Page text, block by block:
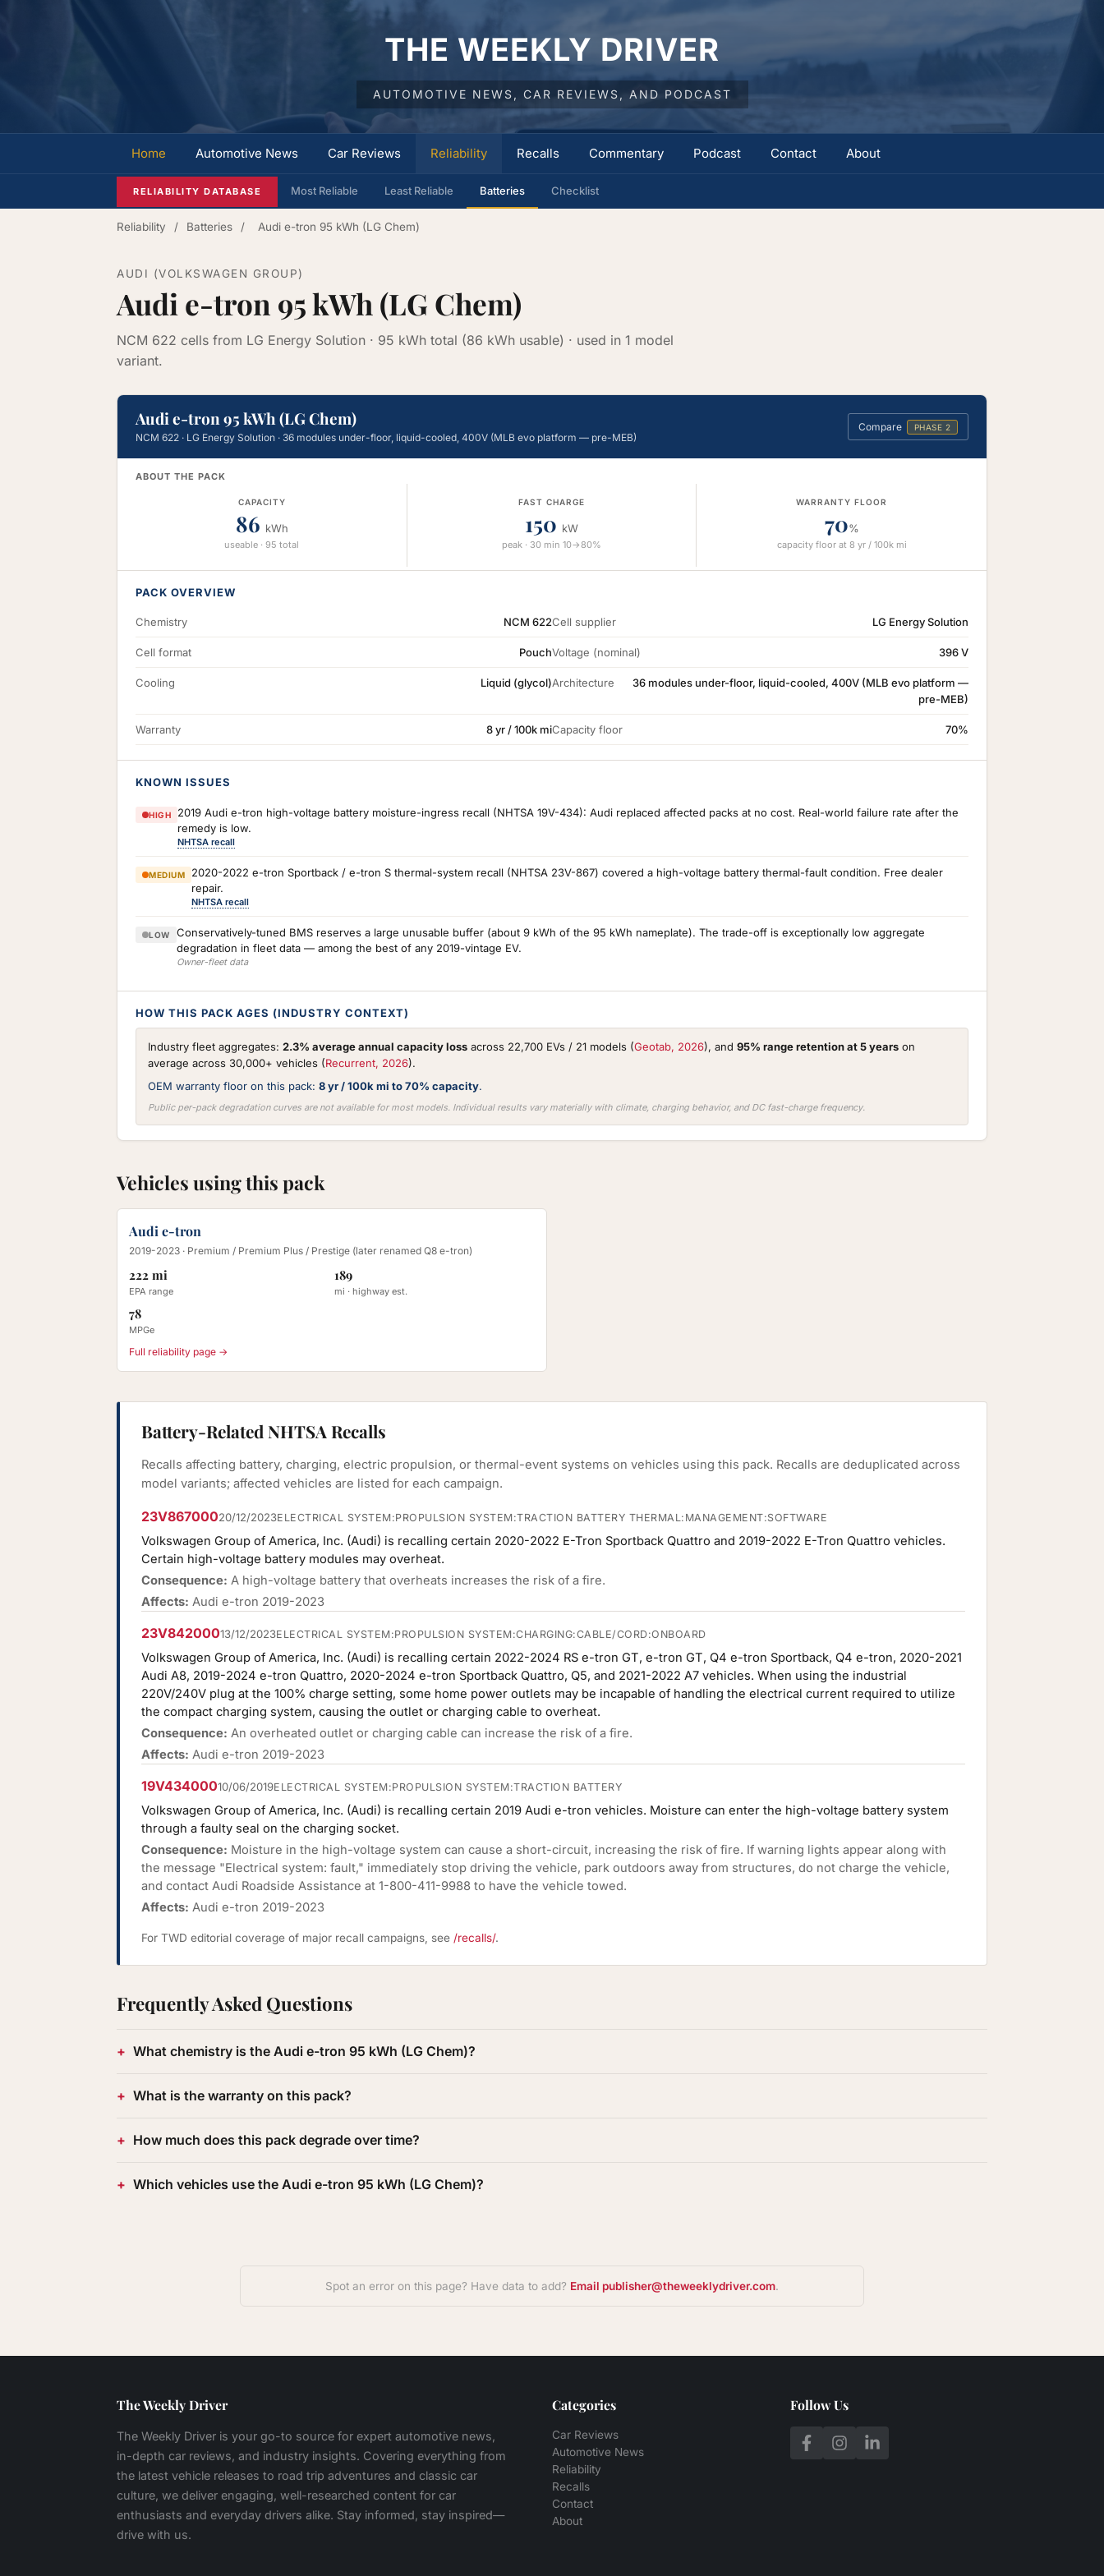
THE WEEKLY DRIVER
AUTOMOTIVE NEWS, CAR REVIEWS, AND PODCAST
Home Automotive News Car Reviews Reliability Recalls Commentary Podcast Contact About
RELIABILITY DATABASE Most Reliable Least Reliable Batteries Checklist
Reliability / Batteries / Audi e-tron 95 kWh (LG Chem)
AUDI (VOLKSWAGEN GROUP)
Audi e-tron 95 kWh (LG Chem)
NCM 622 cells from LG Energy Solution · 95 kWh total (86 kWh usable) · used in 1 model
variant.
Audi e-tron 95 kWh (LG Chem)
NCM 622 · LG Energy Solution · 36 modules under-floor, liquid-cooled, 400V (MLB evo platform — pre-MEB)
Compare PHASE 2
ABOUT THE PACK
CAPACITY
86 kWh
useable · 95 total
FAST CHARGE
150 kW
peak · 30 min 10→80%
WARRANTY FLOOR
70%
capacity floor at 8 yr / 100k mi
PACK OVERVIEW
Chemistry NCM 622Cell supplier LG Energy Solution
Cell format PouchVoltage (nominal) 396 V
Cooling Liquid (glycol)Architecture
36 modules under-floor, liquid-cooled, 400V (MLB evo platform —
pre-MEB)
Warranty 8 yr / 100k miCapacity floor 70%
KNOWN ISSUES
HIGH
2019 Audi e-tron high-voltage battery moisture-ingress recall (NHTSA 19V-434): Audi replaced affected packs at no cost. Real-world failure rate after the
remedy is low.
NHTSA recall
MEDIUM
2020-2022 e-tron Sportback / e-tron S thermal-system recall (NHTSA 23V-867) covered a high-voltage battery thermal-fault condition. Free dealer
repair.
NHTSA recall
LOW
Conservatively-tuned BMS reserves a large unusable buffer (about 9 kWh of the 95 kWh nameplate). The trade-off is exceptionally low aggregate
degradation in fleet data — among the best of any 2019-vintage EV.
Owner-fleet data
HOW THIS PACK AGES (INDUSTRY CONTEXT)
Industry fleet aggregates: 2.3% average annual capacity loss across 22,700 EVs / 21 models (Geotab, 2026), and 95% range retention at 5 years on
average across 30,000+ vehicles (Recurrent, 2026).
OEM warranty floor on this pack: 8 yr / 100k mi to 70% capacity.
Public per-pack degradation curves are not available for most models. Individual results vary materially with climate, charging behavior, and DC fast-charge frequency.
Vehicles using this pack
Audi e-tron
2019-2023 · Premium / Premium Plus / Prestige (later renamed Q8 e-tron)
222 mi
EPA range
189
mi · highway est.
78
MPGe
Full reliability page →
Battery-Related NHTSA Recalls
Recalls affecting battery, charging, electric propulsion, or thermal-event systems on vehicles using this pack. Recalls are deduplicated across
model variants; affected vehicles are listed for each campaign.
23V86700020/12/2023ELECTRICAL SYSTEM:PROPULSION SYSTEM:TRACTION BATTERY THERMAL:MANAGEMENT:SOFTWARE
Volkswagen Group of America, Inc. (Audi) is recalling certain 2020-2022 E-Tron Sportback Quattro and 2019-2022 E-Tron Quattro vehicles.
Certain high-voltage battery modules may overheat.
Consequence: A high-voltage battery that overheats increases the risk of a fire.
Affects: Audi e-tron 2019-2023
23V84200013/12/2023ELECTRICAL SYSTEM:PROPULSION SYSTEM:CHARGING:CABLE/CORD:ONBOARD
Volkswagen Group of America, Inc. (Audi) is recalling certain 2022-2024 RS e-tron GT, e-tron GT, Q4 e-tron Sportback, Q4 e-tron, 2020-2021
Audi A8, 2019-2024 e-tron Quattro, 2020-2024 e-tron Sportback Quattro, Q5, and 2021-2022 A7 vehicles. When using the industrial
220V/240V plug at the 100% charge setting, some home power outlets may be incapable of handling the electrical current required to utilize
the compact charging system, causing the outlet or charging cable to overheat.
Consequence: An overheated outlet or charging cable can increase the risk of a fire.
Affects: Audi e-tron 2019-2023
19V43400010/06/2019ELECTRICAL SYSTEM:PROPULSION SYSTEM:TRACTION BATTERY
Volkswagen Group of America, Inc. (Audi) is recalling certain 2019 Audi e-tron vehicles. Moisture can enter the high-voltage battery system
through a faulty seal on the charging socket.
Consequence: Moisture in the high-voltage system can cause a short-circuit, increasing the risk of fire. If warning lights appear along with
the message "Electrical system: fault," immediately stop driving the vehicle, park outdoors away from structures, do not charge the vehicle,
and contact Audi Roadside Assistance at 1-800-411-9988 to have the vehicle towed.
Affects: Audi e-tron 2019-2023
For TWD editorial coverage of major recall campaigns, see /recalls/.
Frequently Asked Questions
What chemistry is the Audi e-tron 95 kWh (LG Chem)?
What is the warranty on this pack?
How much does this pack degrade over time?
Which vehicles use the Audi e-tron 95 kWh (LG Chem)?
Spot an error on this page? Have data to add? Email publisher@theweeklydriver.com.
The Weekly Driver
The Weekly Driver is your go-to source for expert automotive news,
in-depth car reviews, and industry insights. Covering everything from
the latest vehicle releases to road trip adventures and classic car
culture, we deliver engaging, well-researched content for car
enthusiasts and everyday drivers alike. Stay informed, stay inspired—
drive with us.
Categories
Car Reviews
Automotive News
Reliability
Recalls
Contact
About
Follow Us